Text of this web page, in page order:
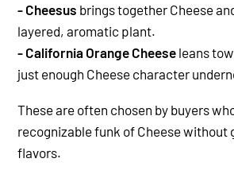
- Cheesus brings together Cheese
layered, aromatic plant.
- California Orange Cheese leans
just enough Cheese character
These are often chosen by buyers
recognizable funk of Cheese without
flavors.